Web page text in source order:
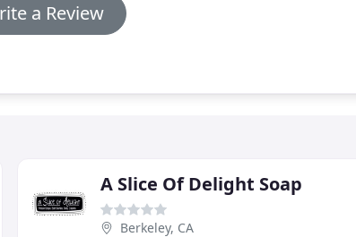
a Review
A Slice Of Delight Soap
Berkeley, CA